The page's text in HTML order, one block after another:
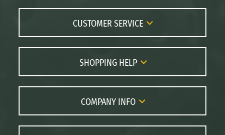
CUSTOMER SERVICE
Contact Us
FAQs
Returns
Order Lookup
Price Match
SHOPPING HELP
Paddle Coach
Paddle Buying Guide
Paddle Reviews
COMPANY INFO
About Us